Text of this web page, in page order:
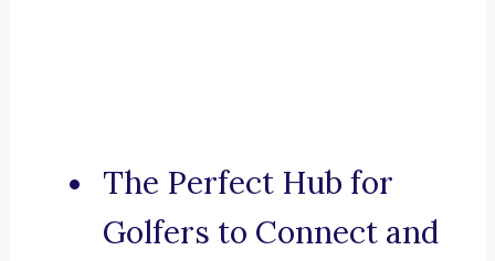
The Perfect Hub for
Golfers to Connect and